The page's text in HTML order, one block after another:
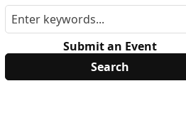
Submit an Event